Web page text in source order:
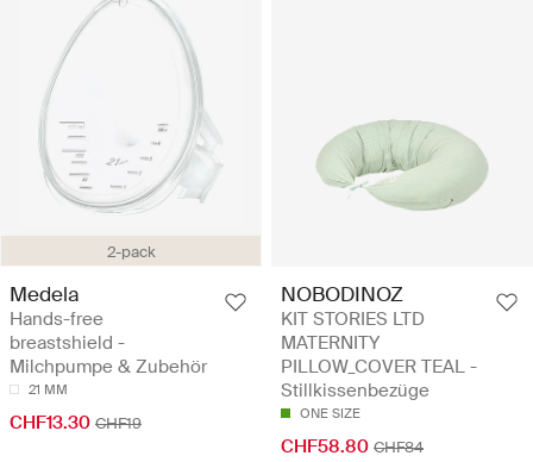
2-pack
Medela
Hands-free
breastshield -
Milchpumpe & Zubehör
21 MM
CHF13.30 CHF19
NOBODINOZ
KIT STORIES LTD
MATERNITY
PILLOW_COVER TEAL -
Stillkissenbezüge
ONE SIZE
CHF58.80 CHF84